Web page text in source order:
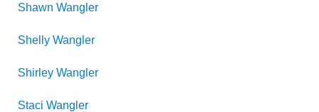
Shawn Wangler
Shelly Wangler
Shirley Wangler
Staci Wangler